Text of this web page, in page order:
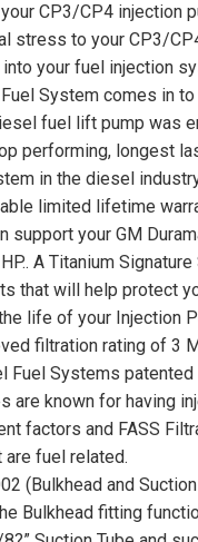
CP3/CP4 injection
stress to your CP3/
your fuel injection
System comes in to
fuel lift pump was
performing, longest
in the diesel
limited lifetime
support your GM
A Titanium
that will help protect
life of your Injection
filtration rating of 3
Fuel Systems
are known for having
factors and FASS
fuel related.
(Bulkhead and
Bulkhead fitting